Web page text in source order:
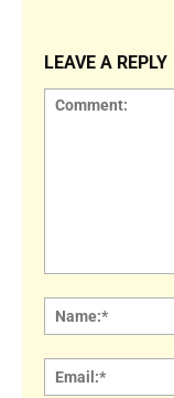
LEAVE A REPLY